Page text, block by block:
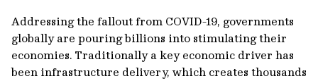
Addressing the fallout from COVID-19, governments
globally are pouring billions into stimulating their
economies. Traditionally a key economic driver has
been infrastructure delivery, which creates thousands